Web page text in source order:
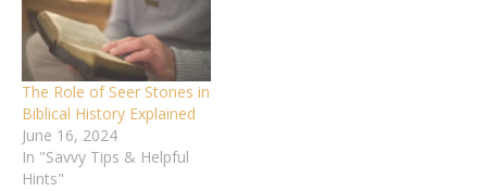
The Role of Seer Stones in
Biblical History Explained
June 16, 2024
In "Savvy Tips & Helpful
Hints"